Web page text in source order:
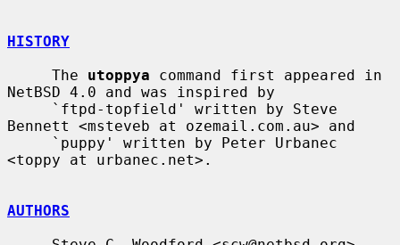
HISTORY
     The
utoppya command first appeared in
NetBSD 4.0 and was inspired by
Bennett <msteveb at ozemail.com.au> and
<toppy at urbanec.net>.
AUTHORS